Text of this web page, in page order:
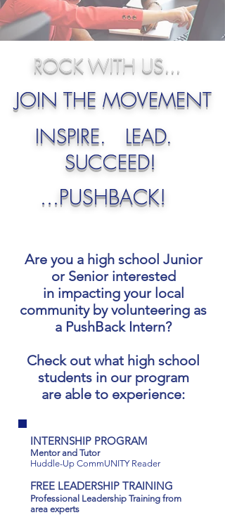
ROCK WITH US...
JOIN THE MOVEMENT
INSPIRE. LEAD.
SUCCEED!
...PUSHBACK!
Are you a high school Junior
or Senior interested
in impacting your local
community by volunteering as
a PushBack Intern?
Check out what high school
students in our program
are able to experience:
INTERNSHIP PROGRAM
Mentor and Tutor
Huddle-Up CommUNITY Reader
FREE LEADERSHIP TRAINING
Professional Leadership Training from
area experts